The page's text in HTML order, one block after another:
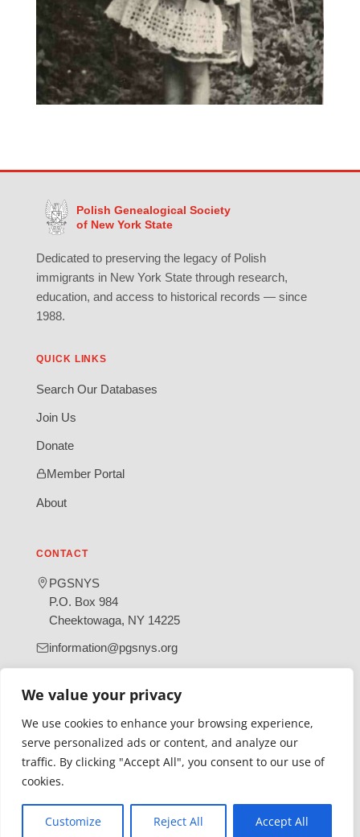
We value your privacy
We use cookies to enhance your browsing experience,
serve personalized ads or content, and analyze our
traffic. By clicking "Accept All", you consent to our use of
cookies.
Customize Reject All Accept All
Polish Genealogical Society
of New York State
Dedicated to preserving the legacy of Polish
immigrants in New York State through research,
education, and access to historical records — since
1988.
QUICK LINKS
Search Our Databases
Join Us
Donate
Member Portal
About
CONTACT
PGSNYS
P.O. Box 984
Cheektowaga, NY 14225
information@pgsnys.org
(opens
new
tab)
(opens
new
tab)
Gratefully supported by Erie County
© 2026 Polish Genealogical Society of New York State | A
501(c)(3) nonprofit organization
Privacy Policy Accessibility Statement